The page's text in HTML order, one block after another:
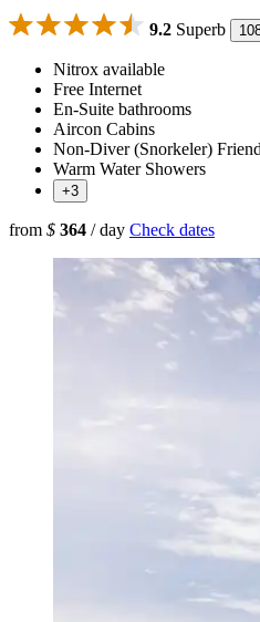
9.2 Superb
Nitrox available
Free Internet
En-Suite bathrooms
Aircon Cabins
Non-Diver (Snorkeler)
Warm Water Showers
+3
from $ 364 / day Check dates